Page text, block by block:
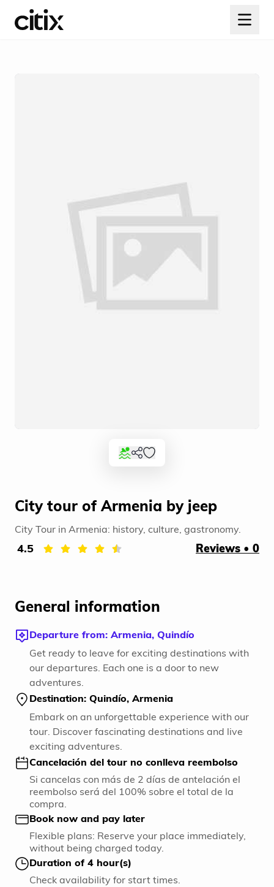
City tour of Armenia by jeep
City Tour in Armenia: history, culture, gastronomy.
4.5 Reviews • 0
General information
Departure from: Armenia, Quindío
Get ready to leave for exciting destinations with
our departures. Each one is a door to new
adventures.
Destination: Quindío, Armenia
Embark on an unforgettable experience with our
tour. Discover fascinating destinations and live
exciting adventures.
Cancelación del tour no conlleva reembolso
Si cancelas con más de 2 días de antelación el
reembolso será del 100% sobre el total de la
compra.
Book now and pay later
Flexible plans: Reserve your place immediately,
without being charged today.
Duration of 4 hour(s)
Check availability for start times.